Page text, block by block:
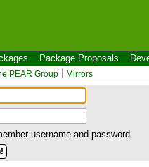
Package Proposals
PEAR Group Mirrors
username and password.